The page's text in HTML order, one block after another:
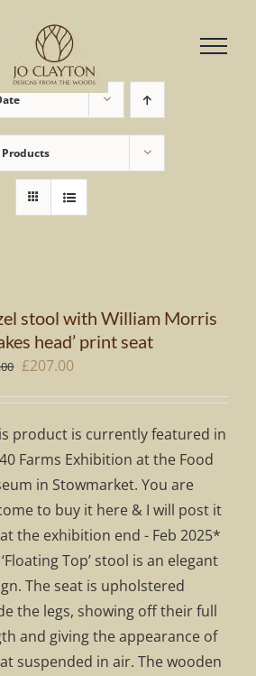
Products
stool with William Morris
head’ print seat
Original
£295.00.
£207.00Current
£207.00.
product is currently featured in
Farms Exhibition at the Food
in Stowmarket. You are
to buy it here & I will post it
the exhibition end - Feb 2025*
Top’ stool is an elegant
The seat is upholstered
the legs, showing off their full
and giving the appearance of
suspended in air. The wooden